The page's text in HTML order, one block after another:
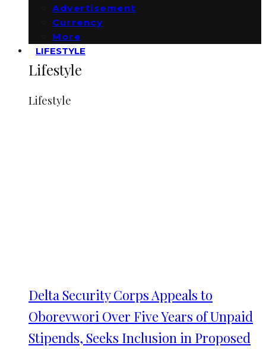
Advertisement
Currency
More
LIFESTYLE
Lifestyle
Lifestyle
Delta Security Corps Appeals to
Oborevwori Over Five Years of Unpaid
Stipends, Seeks Inclusion in Proposed